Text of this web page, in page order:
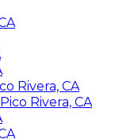
Rivera, CA
Rivera, CA